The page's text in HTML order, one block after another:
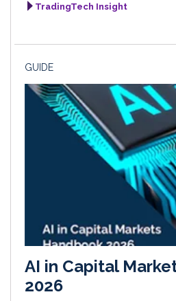
TradingTech Insight
GUIDE
AI in Capital
2026